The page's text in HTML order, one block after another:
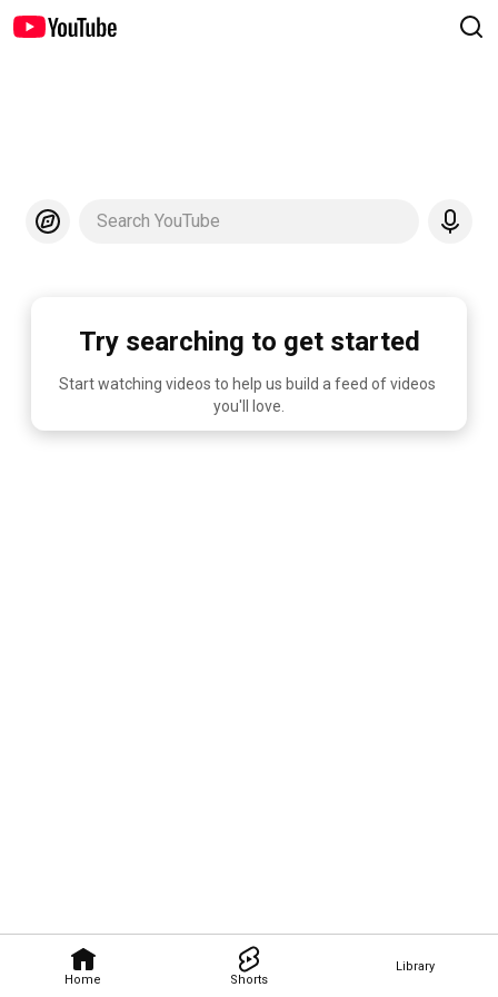
Home Shorts
Library
Search YouTube
Try searching to get started
Start watching videos to help us build a feed of videos
you'll love.